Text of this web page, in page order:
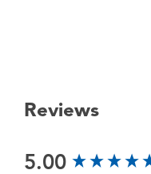
Reviews
5.00
New content loaded